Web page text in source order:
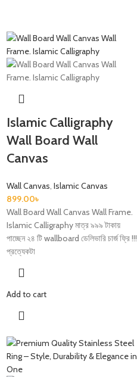
Islamic Calligraphy
Wall Board Wall
Canvas
Wall Canvas, Islamic Canvas
899.00৳
Wall Board Wall Canvas Wall Frame.
Islamic Calligraphy মাত্র ৯৯৯ টাকায়
পাচ্ছেন ২৪ টি wallboard ডেলিভারি চার্জ ফ্রি !!!
প্রত্যেকটা
Add to cart